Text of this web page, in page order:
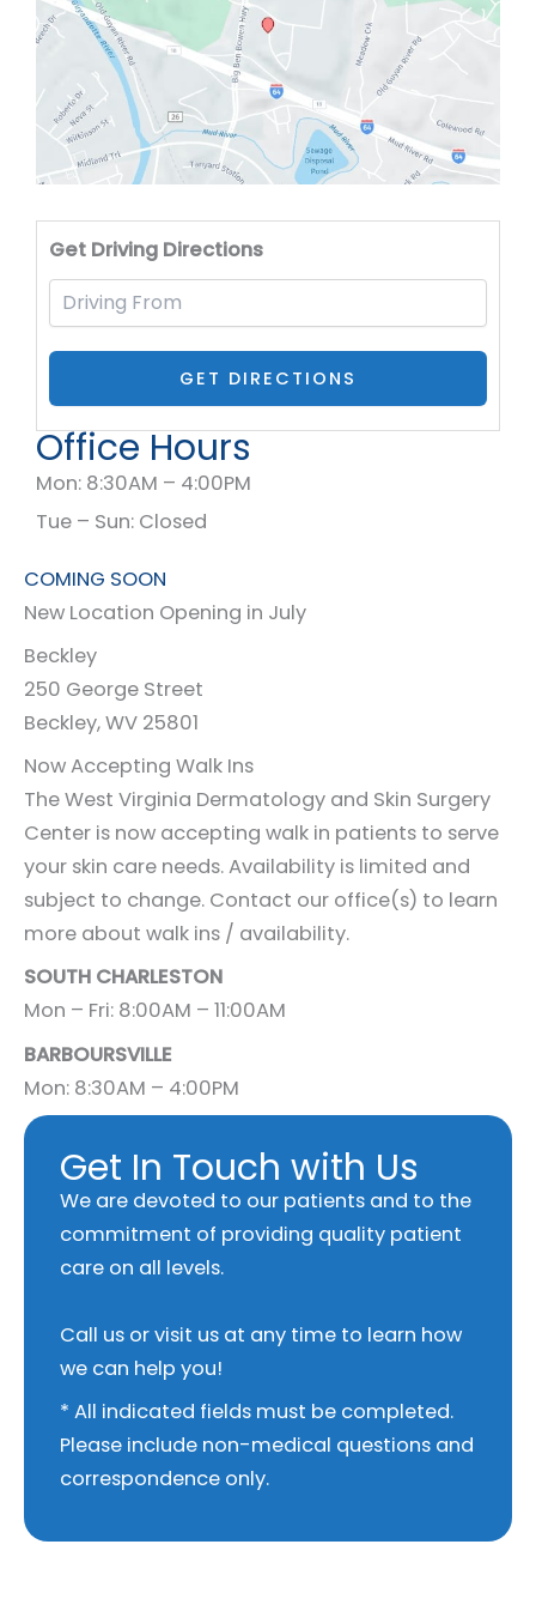
Get Driving Directions
Office Hours
Mon: 8:30AM – 4:00PM
Tue – Sun: Closed
COMING SOON
New Location Opening in July
Beckley
250 George Street
Beckley, WV 25801
Now Accepting Walk Ins
The West Virginia Dermatology and Skin Surgery
Center is now accepting walk in patients to serve
your skin care needs. Availability is limited and
subject to change. Contact our office(s) to learn
more about walk ins / availability.
SOUTH CHARLESTON
Mon – Fri: 8:00AM – 11:00AM
BARBOURSVILLE
Mon: 8:30AM – 4:00PM
Get In Touch with Us
We are devoted to our patients and to the
commitment of providing quality patient
care on all levels.
Call us or visit us at any time to learn how
we can help you!
* All indicated fields must be completed.
Please include non-medical questions and
correspondence only.